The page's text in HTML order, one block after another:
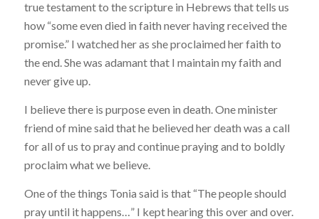
true testament to the scripture in Hebrews that tells us
how “some even died in faith never having received the
promise.” I watched her as she proclaimed her faith to
the end. She was adamant that I maintain my faith and
never give up.
I believe there is purpose even in death. One minister
friend of mine said that he believed her death was a call
for all of us to pray and continue praying and to boldly
proclaim what we believe.
One of the things Tonia said is that “The people should
pray until it happens…” I kept hearing this over and over.